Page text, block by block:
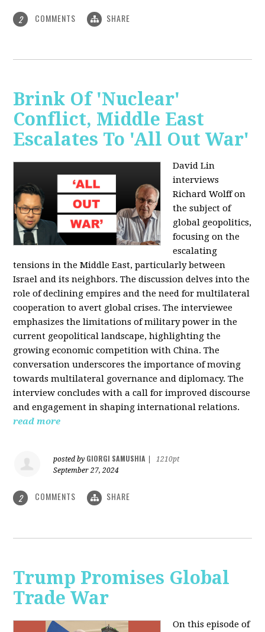
2 COMMENTS SHARE
Brink Of 'Nuclear'
Conflict, Middle East
Escalates To 'All Out War'
David Lin
interviews
Richard Wolff on
the subject of
global geopolitics,
focusing on the
escalating
tensions in the Middle East, particularly between
Israel and its neighbors. The discussion delves into the
role of declining empires and the need for multilateral
cooperation to avert global crises. The interviewee
emphasizes the limitations of military power in the
current geopolitical landscape, highlighting the
growing economic competition with China. The
conversation underscores the importance of moving
towards multilateral governance and diplomacy. The
interview concludes with a call for improved discourse
and engagement in shaping international relations.
read more
posted by GIORGI SAMUSHIA
1210pt
September 27, 2024
2 COMMENTS SHARE
Trump Promises Global
Trade War
On this episode of